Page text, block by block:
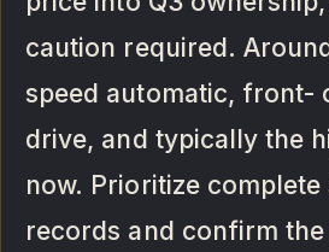
caution required.
speed automatic, front-
drive, and typically the
now. Prioritize complete
records and confirm